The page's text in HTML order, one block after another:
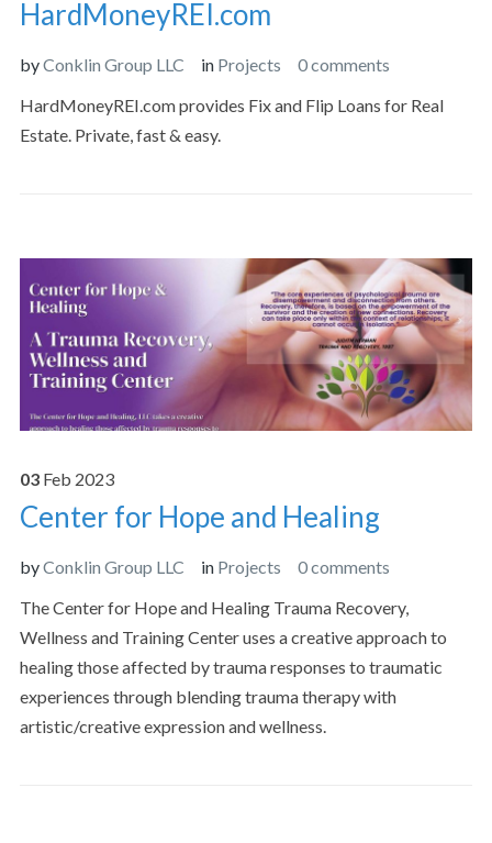
HardMoneyREI.com
byConklin Group LLC in Projects
0 comments
HardMoneyREI.com provides Fix and Flip Loans for Real
Estate. Private, fast & easy.
03 Feb 2023
Center for Hope and Healing
byConklin Group LLC in Projects
0 comments
The Center for Hope and Healing Trauma Recovery,
Wellness and Training Center uses a creative approach to
healing those affected by trauma responses to traumatic
experiences through blending trauma therapy with
artistic/creative expression and wellness.